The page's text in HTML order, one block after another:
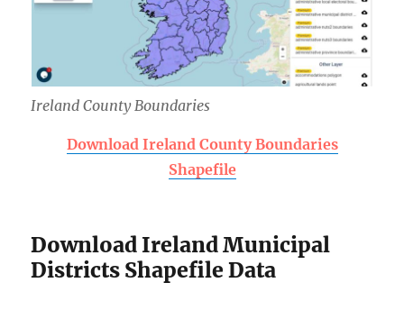
Ireland County Boundaries
Download Ireland County Boundaries
Shapefile
Download Ireland Municipal
Districts Shapefile Data